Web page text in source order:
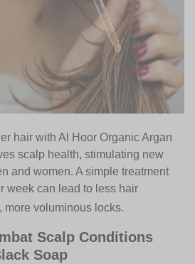
hair with Al Hoor Organic Argan
scalp health, stimulating new
and women. A simple treatment
week can lead to less hair
more voluminous locks.
Scalp Conditions
Soap